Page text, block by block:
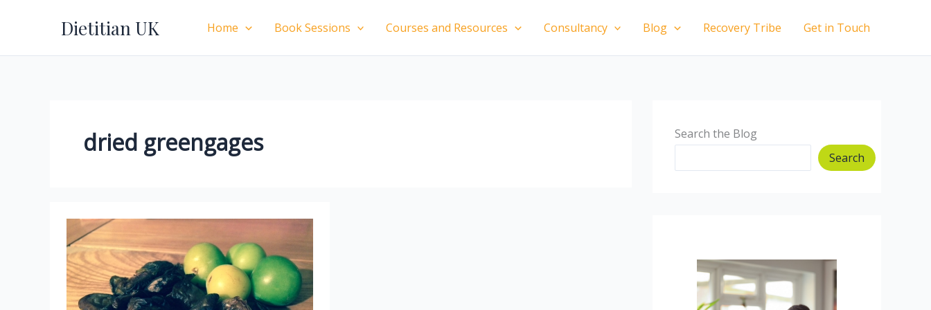
Dietitian UK Home Book Sessions Courses and Resources Consultancy Blog Recovery Tribe Get in Touch
dried greengages
Search the Blog
Search